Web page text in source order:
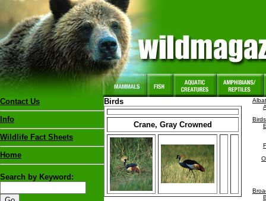
Contact Us
Info
Wildlife Fact Sheets
Home
Search by Keyword:
Birds
Crane, Gray Crowned